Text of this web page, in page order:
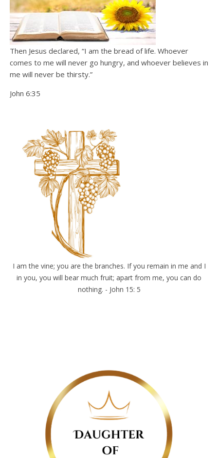
Then Jesus declared, “I am the bread of life. Whoever
comes to me will never go hungry, and whoever believes in
me will never be thirsty.”
John 6:35
I am the vine; you are the branches. If you remain in me and I
in you, you will bear much fruit; apart from me, you can do
nothing. - John 15: 5